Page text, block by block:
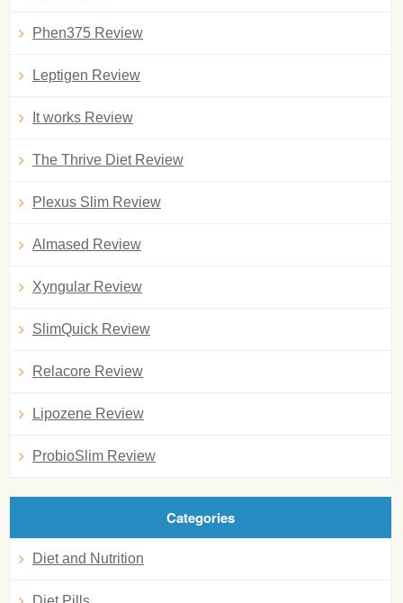
Phen375 Review
Leptigen Review
It works Review
The Thrive Diet Review
Plexus Slim Review
Almased Review
Xyngular Review
SlimQuick Review
Relacore Review
Lipozene Review
ProbioSlim Review
Categories
Diet and Nutrition